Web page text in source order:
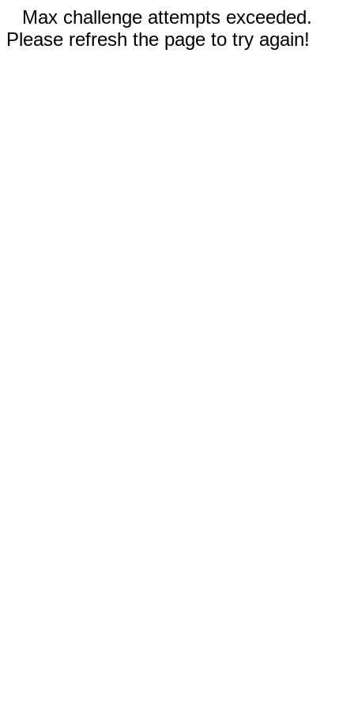
Max challenge attempts exceeded.
Please refresh the page to try again!